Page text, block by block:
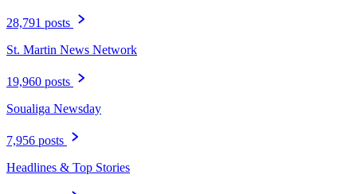
28,791 posts
St. Martin News Network
19,960 posts
Soualiga Newsday
7,956 posts
Headlines & Top Stories